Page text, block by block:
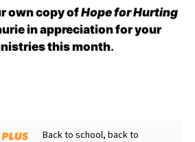
own copy ofHope for Hurting
in appreciation for your
this month.